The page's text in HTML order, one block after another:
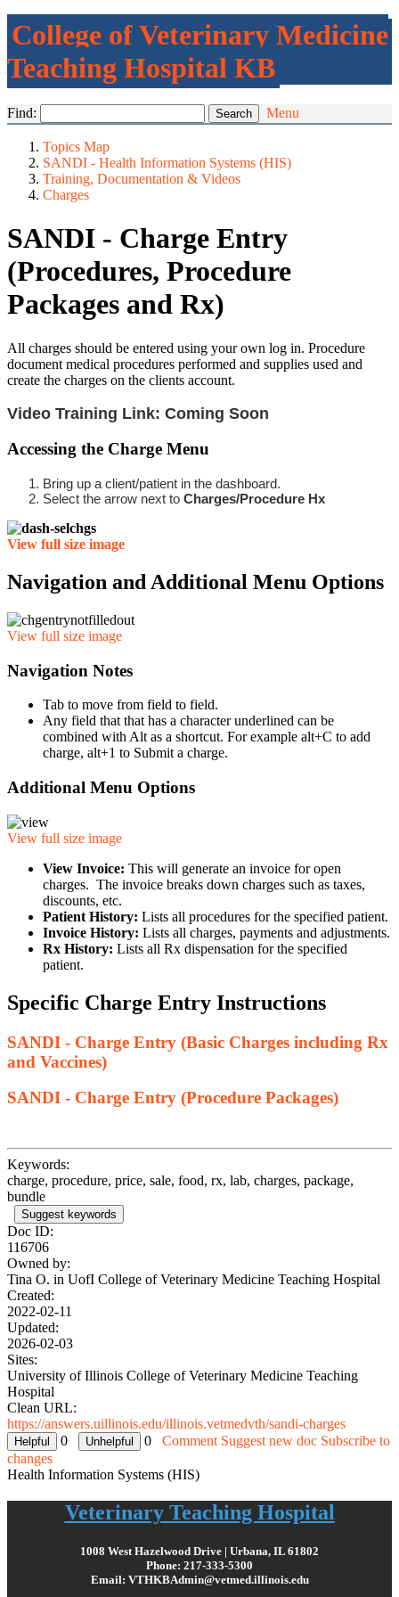
College of Veterinary Medicine
Teaching Hospital KB
Find: Menu
Topics Map
SANDI - Health Information Systems (HIS)
Training, Documentation & Videos
Charges
SANDI - Charge Entry
(Procedures, Procedure
Packages and Rx)
All charges should be entered using your own log in. Procedure
document medical procedures performed and supplies used and
create the charges on the clients account.
Video Training Link: Coming Soon
Accessing the Charge Menu
Bring up a client/patient in the dashboard.
Select the arrow next to Charges/Procedure Hx
View full size image
Navigation and Additional Menu Options
View full size image
Navigation Notes
Tab to move from field to field.
Any field that that has a character underlined can be
combined with Alt as a shortcut. For example alt+C to add
charge, alt+1 to Submit a charge.
Additional Menu Options
View full size image
View Invoice: This will generate an invoice for open
charges. The invoice breaks down charges such as taxes,
discounts, etc.
Patient History: Lists all procedures for the specified patient.
Invoice History: Lists all charges, payments and adjustments.
Rx History: Lists all Rx dispensation for the specified
patient.
Specific Charge Entry Instructions
SANDI - Charge Entry (Basic Charges including Rx
and Vaccines)
SANDI - Charge Entry (Procedure Packages)
Keywords:
charge, procedure, price, sale, food, rx, lab, charges, package,
bundle
Suggest keywords
Doc ID:
116706
Owned by:
Tina O. in UofI College of Veterinary Medicine Teaching Hospital
Created:
2022-02-11
Updated:
2026-02-03
Sites:
University of Illinois College of Veterinary Medicine Teaching
Hospital
Clean URL:
https://answers.uillinois.edu/illinois.vetmedvth/sandi-charges
0
0 Comment Suggest new doc Subscribe to
changes
Health Information Systems (HIS)
Veterinary Teaching Hospital
1008 West Hazelwood Drive | Urbana, IL 61802
Phone: 217-333-5300
Email: VTHKBAdmin@vetmed.illinois.edu